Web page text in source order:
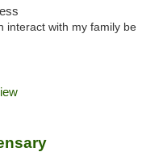
interact with my family be